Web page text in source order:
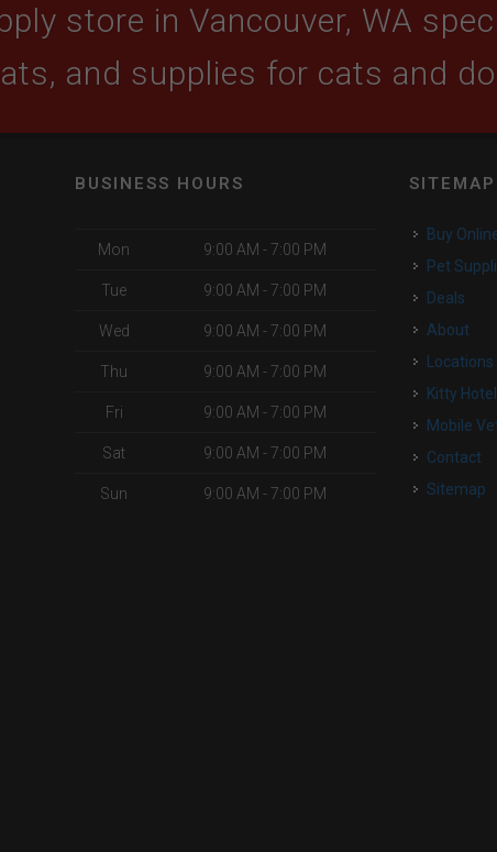
store in Vancouver, WA
and supplies for cats and
BUSINESS HOURS
Mon 9:00 AM - 7:00 PM
Tue 9:00 AM - 7:00 PM
Wed 9:00 AM - 7:00 PM
Thu 9:00 AM - 7:00 PM
Fri 9:00 AM - 7:00 PM
Sat 9:00 AM - 7:00 PM
Sun 9:00 AM - 7:00 PM
SITEMAP
Buy
Pet
Deals
About
Locations
Kitty Hotel
Mobile
Contact
Sitemap